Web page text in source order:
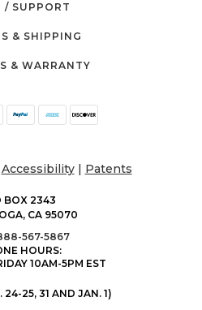
/ SUPPORT
& SHIPPING
& WARRANTY
Accessibility| Patents
BOX 2343
CA 95070
567-5867
HOURS:
10AM-5PM EST
24-25, 31 AND JAN. 1)